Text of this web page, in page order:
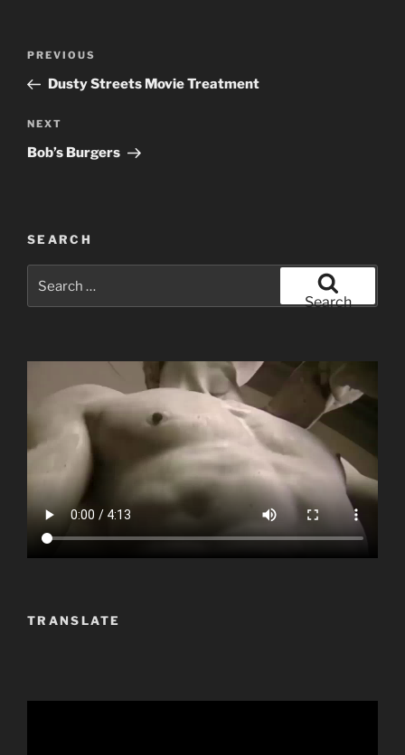
Previous
Post
PREVIOUS
Dusty Streets Movie Treatment
Next
Post
NEXT
Bob’s Burgers
SEARCH
Search
TRANSLATE